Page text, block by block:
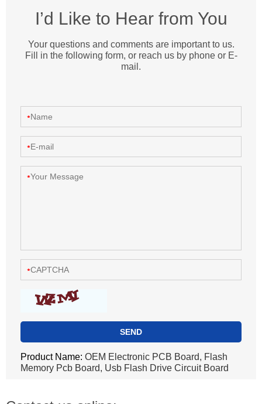
I’d Like to Hear from You
Your questions and comments are important to us.
Fill in the following form, or reach us by phone or E-
mail.
Product Name: OEM Electronic PCB Board, Flash
Memory Pcb Board, Usb Flash Drive Circuit Board